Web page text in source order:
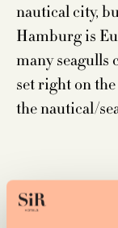
nautical city,
Hamburg is
many seagulls
set right on
the nautical/
SIR JOAN